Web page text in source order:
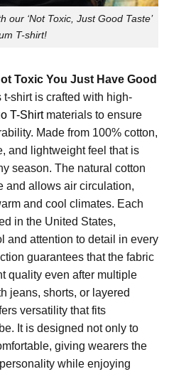
our ‘Not Toxic, Just Good Taste’
T-shirt!
Toxic You Just Have Good
t-shirt is crafted with high-
T-Shirtmaterials to ensure
Made from 100% cotton,
and lightweight feel that is
season. The natural cotton
and allows air circulation,
and cool climates. Each
in the United States,
and attention to detail in every
guarantees that the fabric
quality even after multiple
jeans, shorts, or layered
versatility that fits
It is designed not only to
giving wearers the
while enjoying